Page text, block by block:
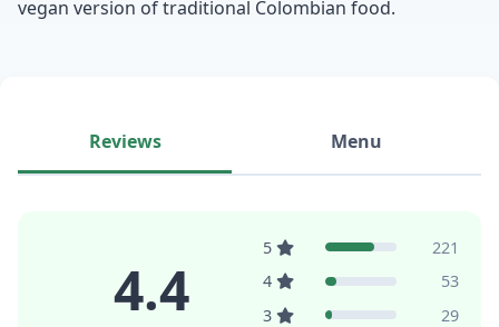
vegan version of traditional Colombian food.
Reviews Menu
4.4
5
221
4
53
3
29